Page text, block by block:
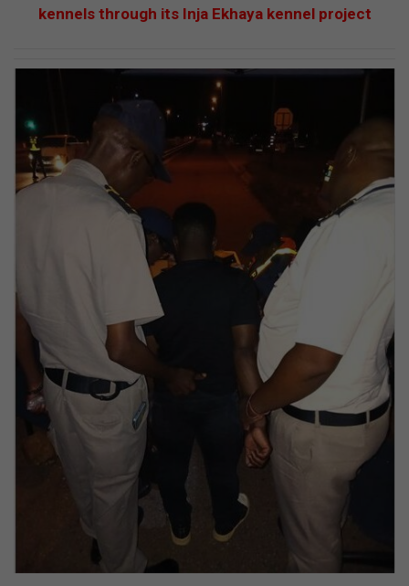
kennels through its Inja Ekhaya kennel project